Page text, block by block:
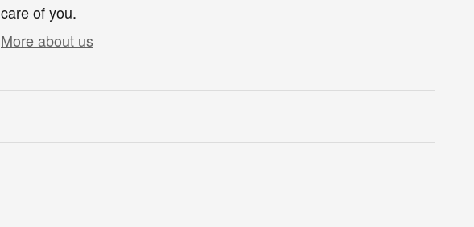
care of you.
More about us